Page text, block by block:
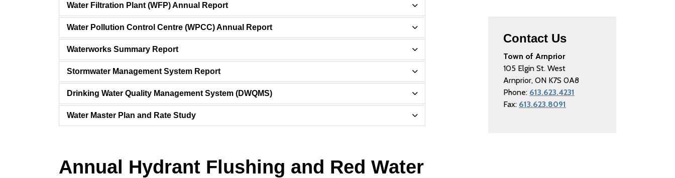
Water Filtration Plant (WFP) Annual Report
Water Pollution Control Centre (WPCC) Annual Report
Waterworks Summary Report
Stormwater Management System Report
Drinking Water Quality Management System (DWQMS)
Water Master Plan and Rate Study
Annual Hydrant Flushing and Red Water
Contact Us
Town of Arnprior
105 Elgin St. West
Arnprior, ON K7S 0A8
Phone: 613.623.4231
Fax: 613.623.8091